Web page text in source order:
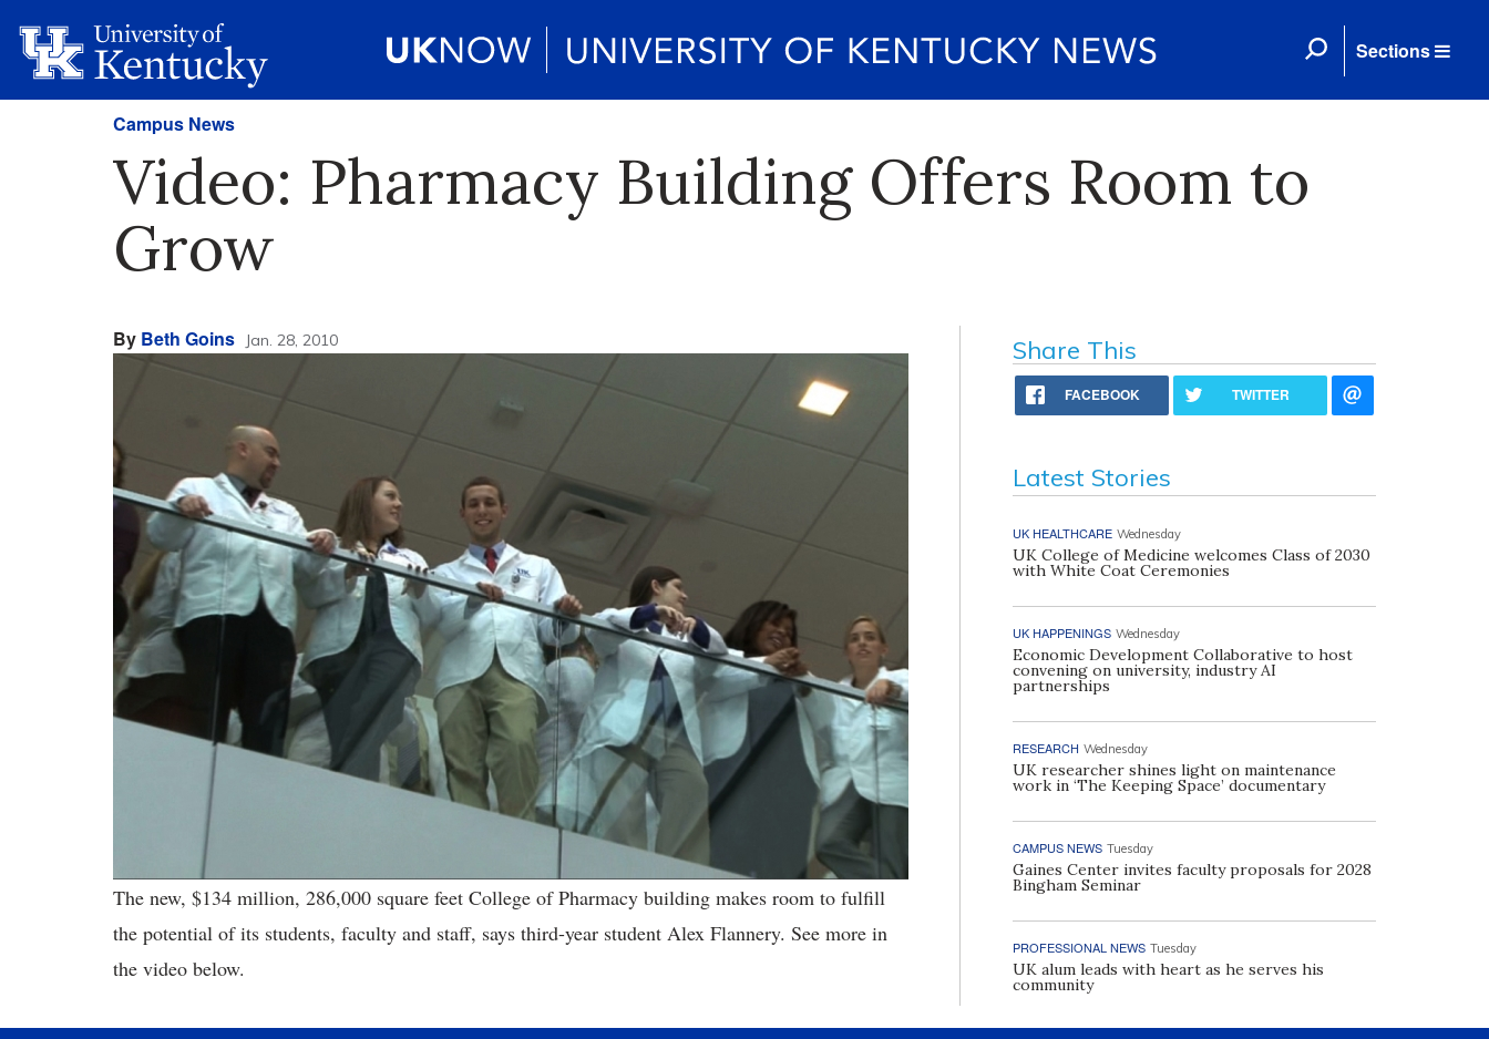
Sections
Campus News
Video: Pharmacy Building Offers Room to
Grow
By Beth Goins Jan. 28, 2010
The new, $134 million, 286,000 square feet College of Pharmacy building makes room to fulfill
the potential of its students, faculty and staff, says third-year student Alex Flannery. See more in
the video below.
Share This
FACEBOOK TWITTER
Latest Stories
UK HEALTHCARE Wednesday
UK College of Medicine welcomes Class of 2030
with White Coat Ceremonies
UK HAPPENINGS Wednesday
Economic Development Collaborative to host
convening on university, industry AI
partnerships
RESEARCH Wednesday
UK researcher shines light on maintenance
work in ‘The Keeping Space’ documentary
CAMPUS NEWS Tuesday
Gaines Center invites faculty proposals for 2028
Bingham Seminar
PROFESSIONAL NEWS Tuesday
UK alum leads with heart as he serves his
community